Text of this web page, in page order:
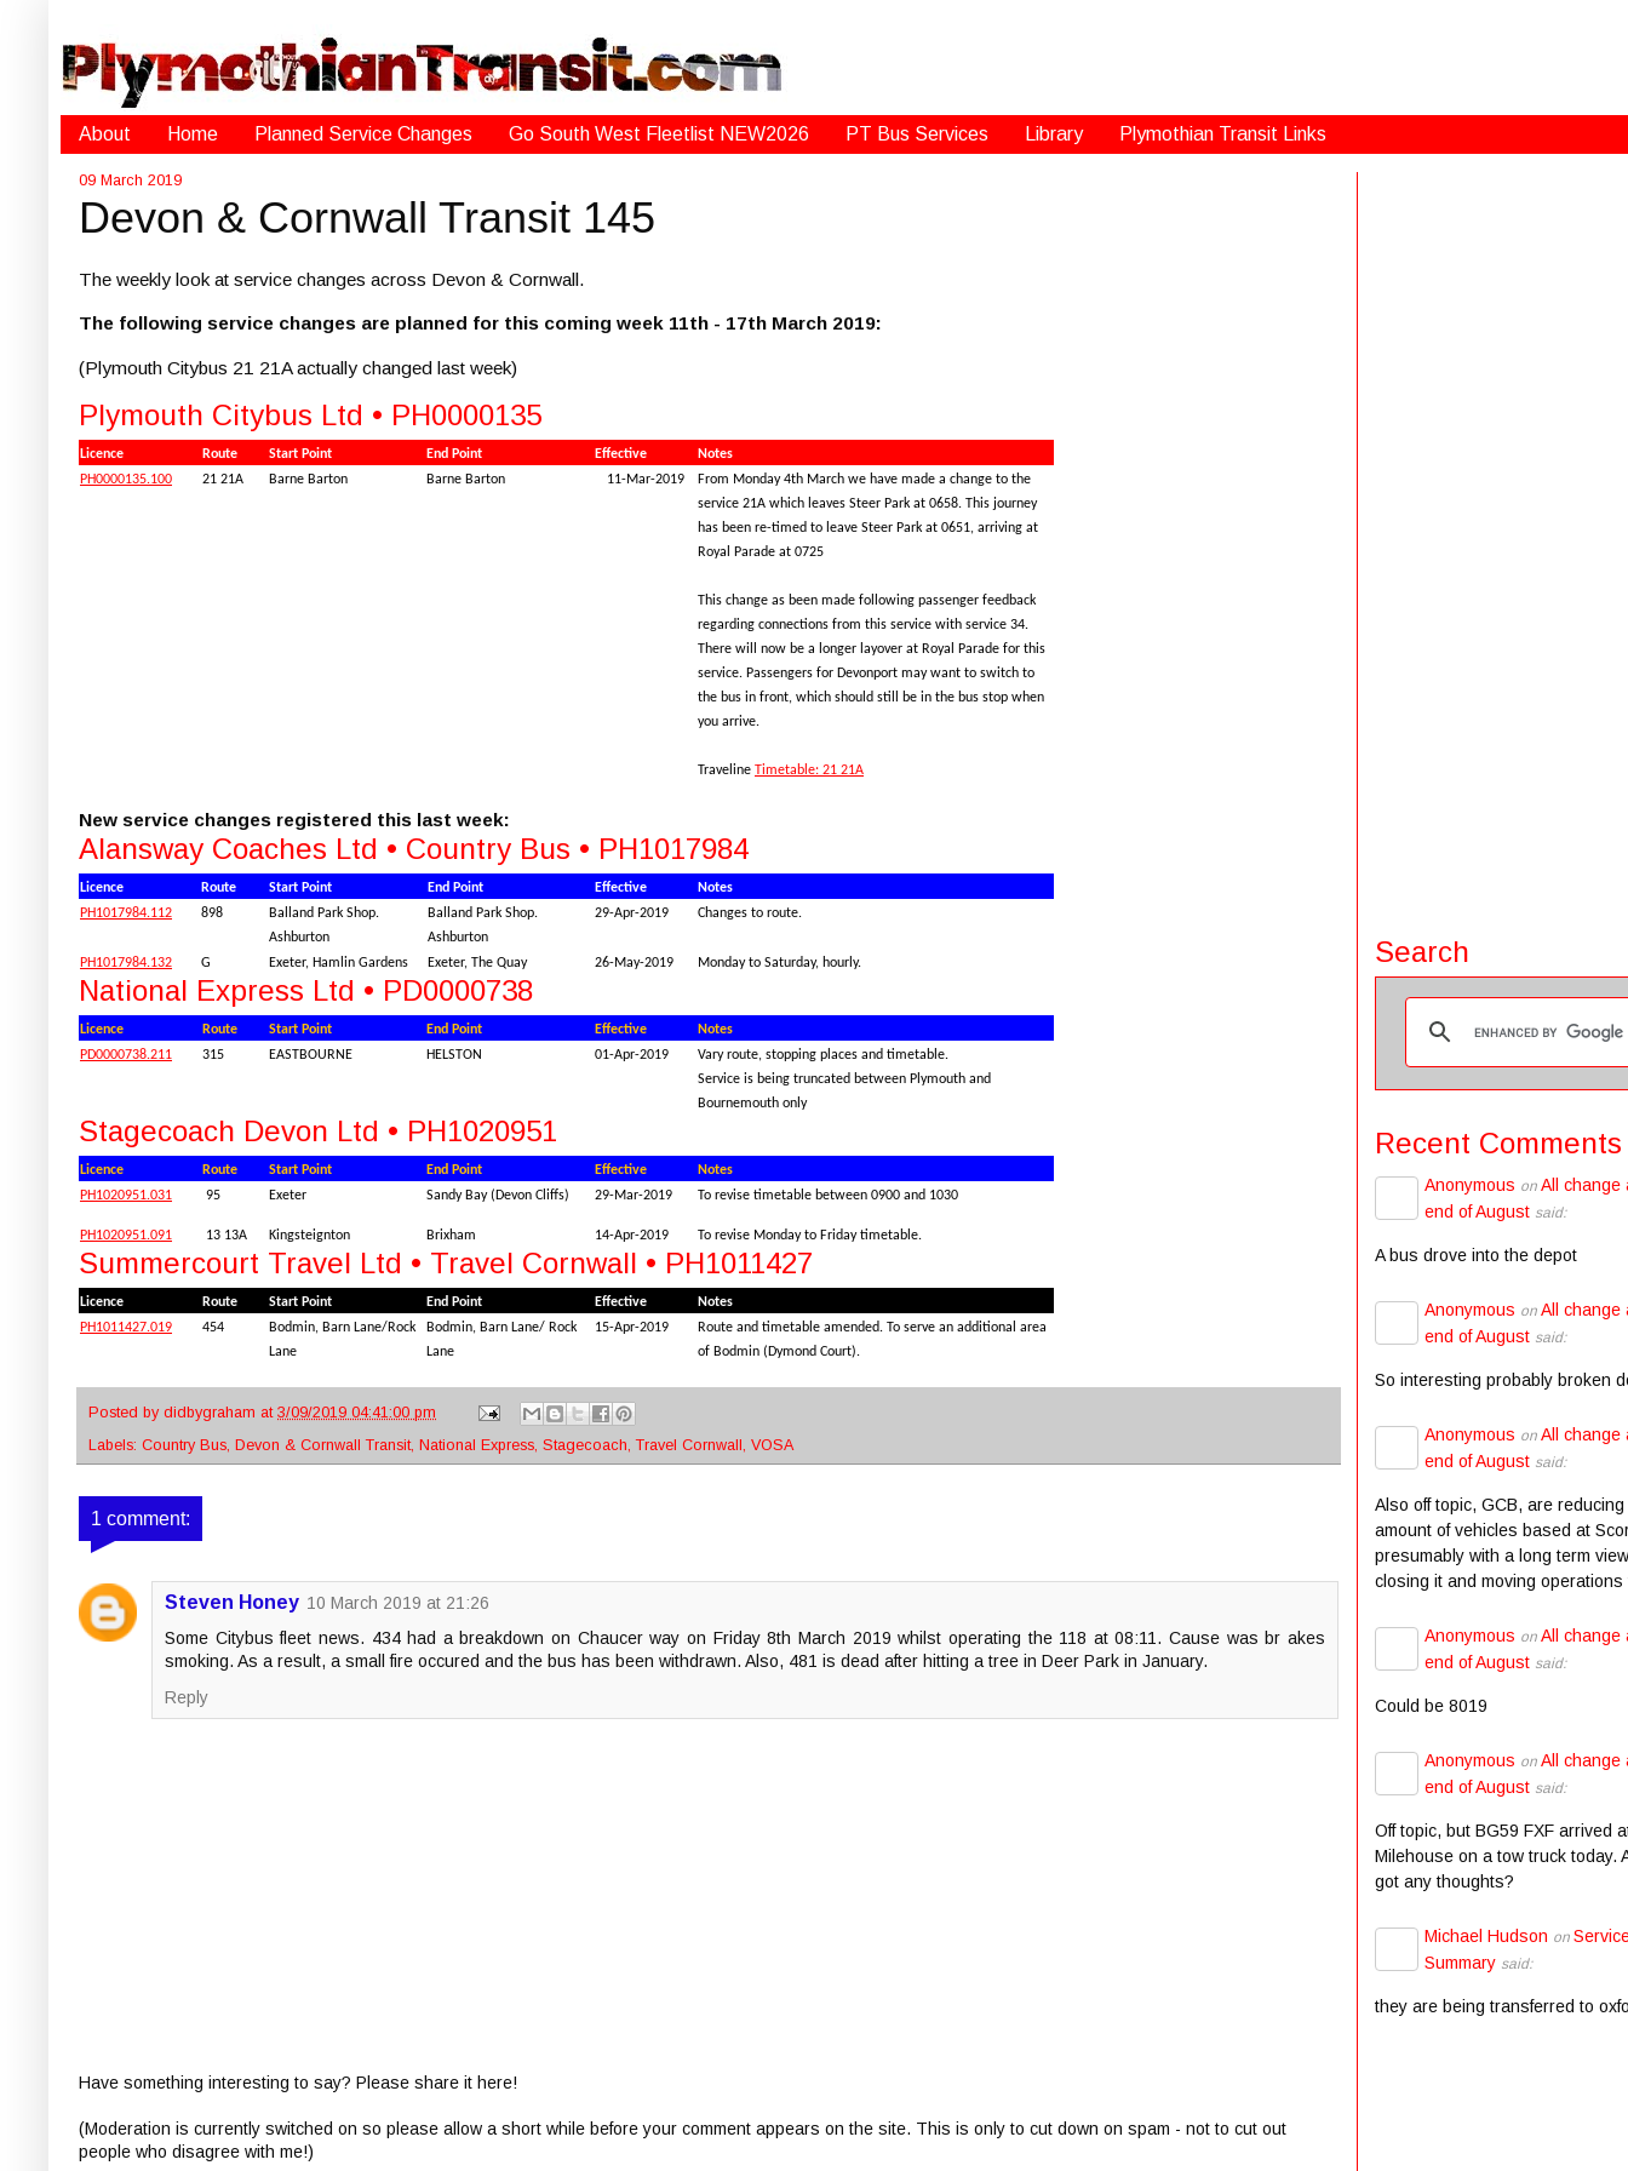
About Home Planned Service Changes Go South West Fleetlist NEW2026 PT Bus Services Library Plymothian Transit Links
09 March 2019
Devon & Cornwall Transit 145
The weekly look at service changes across Devon & Cornwall.
The following service changes are planned for this coming week 11th - 17th March 2019:
(Plymouth Citybus 21 21A actually changed last week)
Plymouth Citybus Ltd • PH0000135
Licence Route Start Point End Point Effective
Notes
PH0000135.100
21 21A Barne Barton Barne Barton 11-Mar-2019
From Monday 4th March we have made a change to the
service 21A which leaves Steer Park at 0658. This journey
has been re-timed to leave Steer Park at 0651, arriving at
Royal Parade at 0725
This change as been made following passenger feedback
regarding connections from this service with service 34.
There will now be a longer layover at Royal Parade for this
service. Passengers for Devonport may want to switch to
the bus in front, which should still be in the bus stop when
you arrive.
Traveline Timetable: 21 21A
New service changes registered this last week:
Alansway Coaches Ltd • Country Bus • PH1017984
Licence Route Start Point End Point Effective
Notes
PH1017984.112
898
Balland Park Shop.
Ashburton
Balland Park Shop.
Ashburton
29-Apr-2019 Changes to route.
PH1017984.132 G Exeter, Hamlin Gardens Exeter, The Quay 26-May-2019 Monday to Saturday, hourly.
National Express Ltd • PD0000738
Licence Route Start Point End Point Effective
Notes
PD0000738.211
315 EASTBOURNE HELSTON 01-Apr-2019
Vary route, stopping places and timetable.
Service is being truncated between Plymouth and
Bournemouth only
Stagecoach Devon Ltd • PH1020951
Licence Route Start Point End Point Effective
Notes
PH1020951.031
95 Exeter Sandy Bay (Devon Cliffs) 29-Mar-2019 To revise timetable between 0900 and 1030
PH1020951.091 13 13A Kingsteignton Brixham 14-Apr-2019 To revise Monday to Friday timetable.
Summercourt Travel Ltd • Travel Cornwall • PH1011427
Licence Route Start Point End Point Effective
Notes
PH1011427.019
454
Bodmin, Barn Lane/Rock
Lane
Bodmin, Barn Lane/ Rock
Lane
15-Apr-2019
Route and timetable amended. To serve an additional area
of Bodmin (Dymond Court).
Posted by didbygraham at 3/09/2019 04:41:00 pm
Labels: Country Bus Devon & Cornwall Transit, National Express Stagecoach ,Travel Cornwall VOSA
1 comment:
Steven Honey 10 March 2019 at 21:26
Some Citybus fleet news. 434 had a breakdown on Chaucer way on Friday 8th March 2019 whilst operating the 118 at 08:11. Cause was br akes
smoking. As a result, a small fire occured and the bus has been withdrawn. Also, 481 is dead after hitting a tree in Deer Park in January.
Reply
Have something interesting to say? Please share it here!
(Moderation is currently switched on so please allow a short while before your comment appears on the site. This is only to cut down on spam - not to cut out
people who disagree with me!)
Search
Recent Comments
Anonymous on All change
end of August said:
A bus drove into the depot
Anonymous on All change
end of August said:
So interesting probably broken
Anonymous on All change
end of August said:
Also off topic, GCB, are
amount of vehicles based at
presumably with a long term
closing it and moving operations
Anonymous on All change
end of August said:
Could be 8019
Anonymous on All change
end of August said:
Off topic, but BG59 FXF arrived
Milehouse on a tow truck today.
got any thoughts?
Michael Hudson on
Summary said:
they are being transferred to